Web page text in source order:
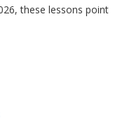
these lessons point